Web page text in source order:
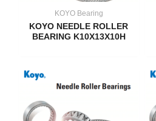
KOYO Bearing
KOYO NEEDLE ROLLER
BEARING K10X13X10H